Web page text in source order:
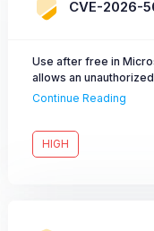
CVE-2026-
Use after free in
allows an
network.
Continue Reading
HIGH